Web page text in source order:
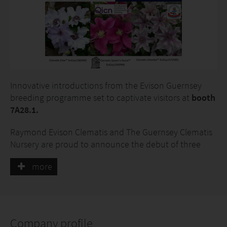
Innovative introductions from the Evison Guernsey
breeding programme set to captivate visitors at booth
7A28.1.
Raymond Evison Clematis and The Guernsey Clematis
Nursery are proud to announce the debut of three
exceptional clematis cultivars at IPM Essen. These
introductions:
more
Company profile